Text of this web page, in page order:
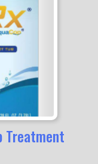
Treatment